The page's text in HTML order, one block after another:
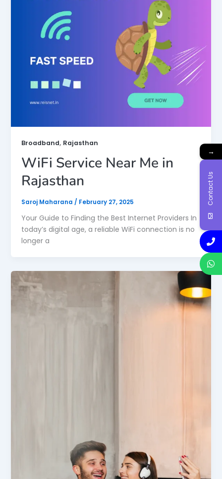
Broadband, Rajasthan
WiFi Service Near Me in
Rajasthan
Saroj Maharana / February 27, 2025
Your Guide to Finding the Best Internet Providers In
today’s digital age, a reliable WiFi connection is no
longer a
→
Contact Us